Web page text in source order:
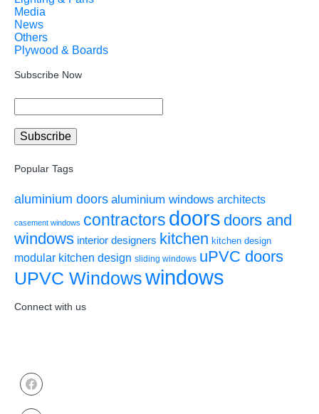
Media
News
Others
Plywood & Boards
Subscribe Now
Popular Tags
aluminium doors aluminium windows architects
casement windows contractors doors doors and
windows interior designers kitchen kitchen design
modular kitchen design sliding windows uPVC doors
UPVC Windowswindows
Connect with us